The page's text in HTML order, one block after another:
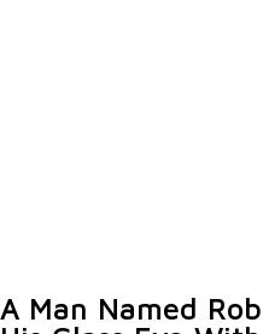
A Man Named